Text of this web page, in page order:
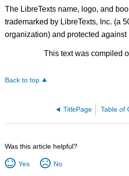
The LibreTexts name, logo, and
trademarked by LibreTexts, Inc. (a
organization) and protected
This text was compiled
Back to top
TitlePage Table of
Was this article helpful?
Yes No